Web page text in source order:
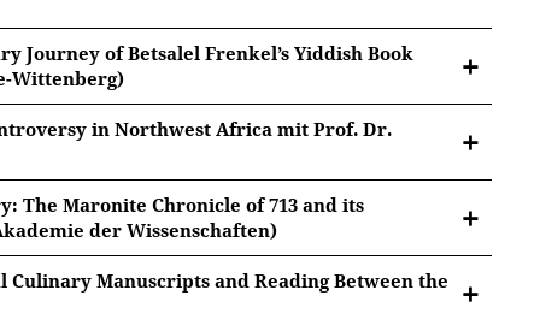
to Youtube/Google. For more information, see
Google Privacy.
Journey of Betsalel Frenkel’s Yiddish Book
Wittenberg)
Frenkel’s Yiddish Book Collection
to Youtube/Google. For more information, see
in Northwest Africa mit Prof. Dr.
Africa
The Maronite Chronicle of 713 and its
der Wissenschaften)
Culinary Manuscripts and Reading Between the